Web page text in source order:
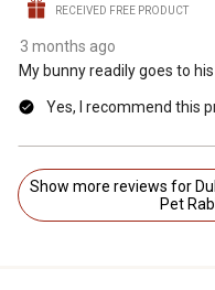
RECEIVED FREE PRODUCT
3 months ago
My bunny readily goes to
Yes, I recommend this
Show more reviews for DuMOR Classic Diet Pelleted
Pet